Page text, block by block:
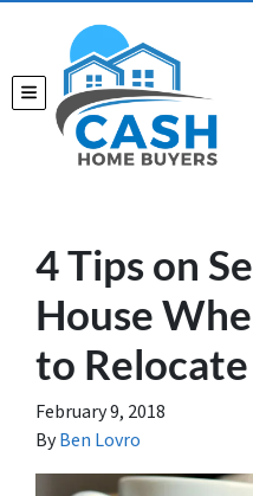
TOGGLE MENU
4 Tips on
House
to
February 9, 2018
ByBen Lovro